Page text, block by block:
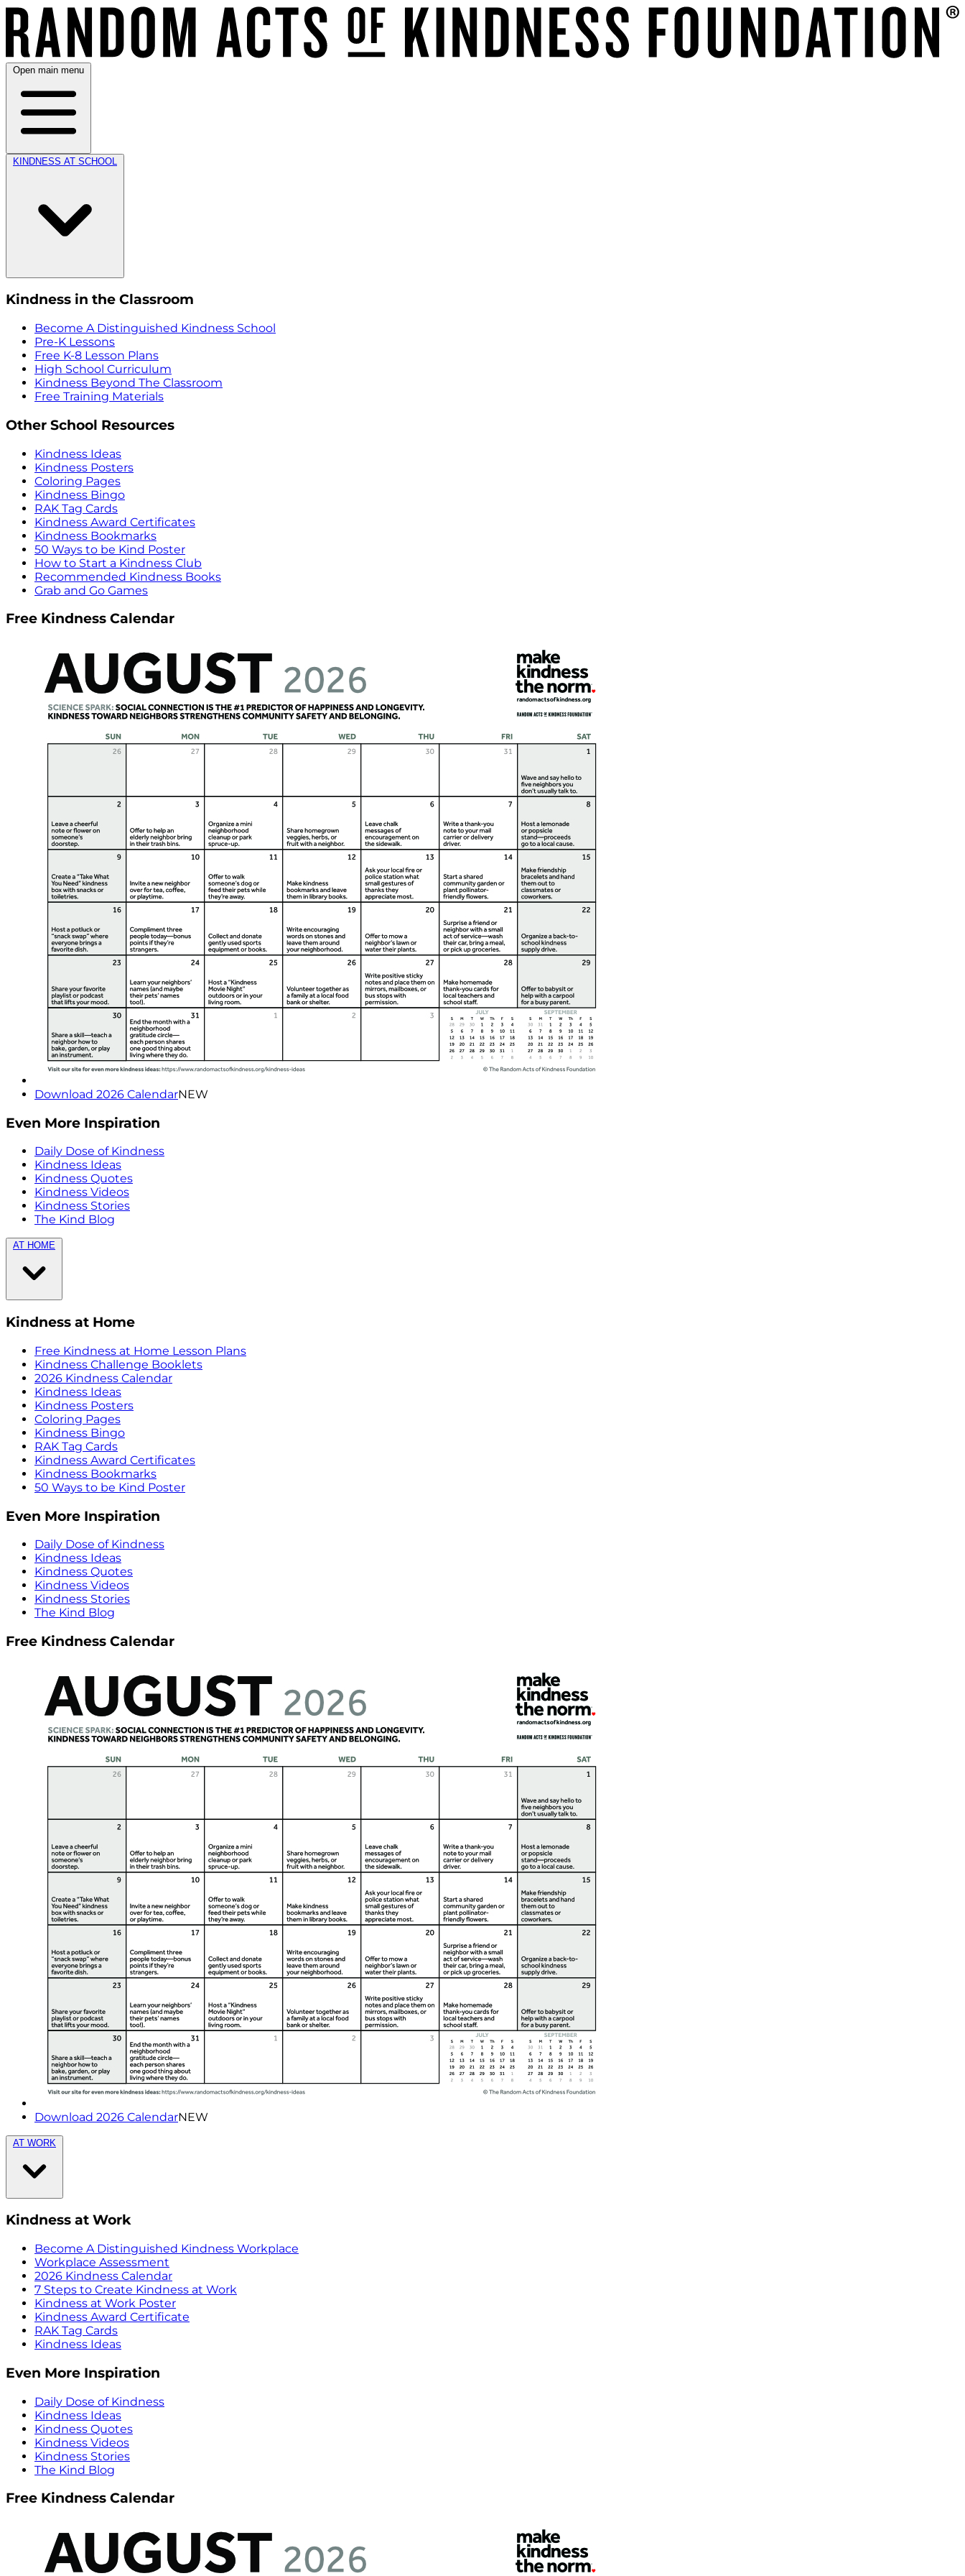
Open main menu
KINDNESS AT SCHOOL
Kindness in the Classroom
Become A Distinguished Kindness School
Pre-K Lessons
Free K-8 Lesson Plans
High School Curriculum
Kindness Beyond The Classroom
Free Training Materials
Other School Resources
Kindness Ideas
Kindness Posters
Coloring Pages
Kindness Bingo
RAK Tag Cards
Kindness Award Certificates
Kindness Bookmarks
50 Ways to be Kind Poster
How to Start a Kindness Club
Recommended Kindness Books
Grab and Go Games
Free Kindness Calendar
Download 2026 CalendarNEW
Even More Inspiration
Daily Dose of Kindness
Kindness Ideas
Kindness Quotes
Kindness Videos
Kindness Stories
The Kind Blog
AT HOME
Kindness at Home
Free Kindness at Home Lesson Plans
Kindness Challenge Booklets
2026 Kindness Calendar
Kindness Ideas
Kindness Posters
Coloring Pages
Kindness Bingo
RAK Tag Cards
Kindness Award Certificates
Kindness Bookmarks
50 Ways to be Kind Poster
Even More Inspiration
Daily Dose of Kindness
Kindness Ideas
Kindness Quotes
Kindness Videos
Kindness Stories
The Kind Blog
Free Kindness Calendar
Download 2026 CalendarNEW
AT WORK
Kindness at Work
Become A Distinguished Kindness Workplace
Workplace Assessment
2026 Kindness Calendar
7 Steps to Create Kindness at Work
Kindness at Work Poster
Kindness Award Certificate
RAK Tag Cards
Kindness Ideas
Even More Inspiration
Daily Dose of Kindness
Kindness Ideas
Kindness Quotes
Kindness Videos
Kindness Stories
The Kind Blog
Free Kindness Calendar